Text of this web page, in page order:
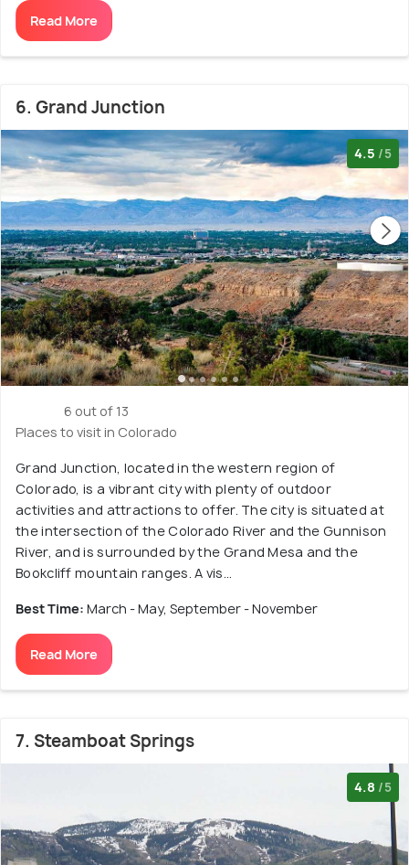
Read More
6. Grand Junction
4.5 /5
6 out of 13
Places to visit in Colorado
Grand Junction, located in the western region of
Colorado, is a vibrant city with plenty of outdoor
activities and attractions to offer. The city is situated at
the intersection of the Colorado River and the Gunnison
River, and is surrounded by the Grand Mesa and the
Bookcliff mountain ranges. A vis...
Best Time: March - May, September - November
Read More
7. Steamboat Springs
4.8 /5